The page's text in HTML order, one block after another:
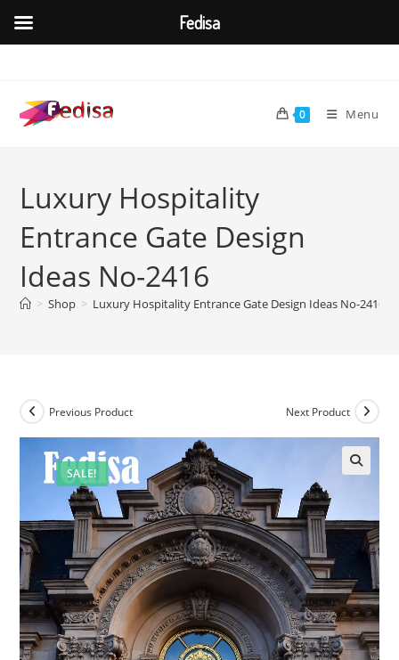
content
0 Menu
Luxury Hospitality
Entrance Gate Design
Ideas No-2416
> Shop > Luxury Hospitality Entrance Gate Design Ideas No-2416
SALE!
Previous Product Next Product
Fedisa